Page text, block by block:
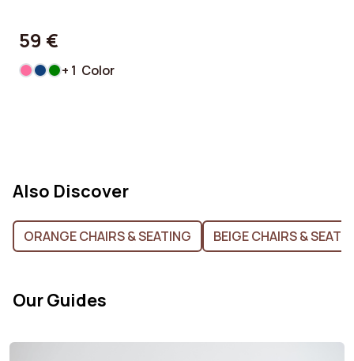
59 €
+ 1 Color
Also Discover
ORANGE CHAIRS & SEATING BEIGE CHAIRS &
Our Guides